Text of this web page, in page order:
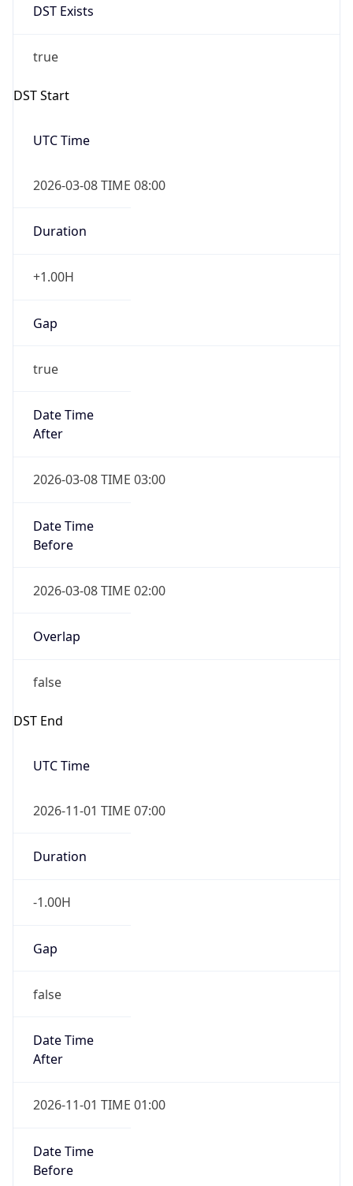
DST Exists
true
DST Start
UTC Time
2026-03-08 TIME 08:00
Duration
+1.00H
Gap
true
Date Time
After
2026-03-08 TIME 03:00
Date Time
Before
2026-03-08 TIME 02:00
Overlap
false
DST End
UTC Time
2026-11-01 TIME 07:00
Duration
-1.00H
Gap
false
Date Time
After
2026-11-01 TIME 01:00
Date Time
Before